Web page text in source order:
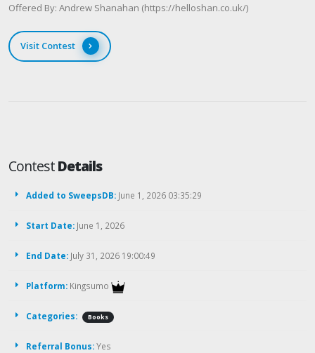
Offered By: Andrew Shanahan (https://helloshan.co.uk/)
Visit Contest
ContestDetails
Added to SweepsDB: June 1, 2026 03:35:29
Start Date: June 1, 2026
End Date: July 31, 2026 19:00:49
Platform: Kingsumo
Categories: Books
Referral Bonus:Yes